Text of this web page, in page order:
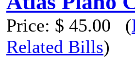
Price: $ 45.00 (
Related Bills)